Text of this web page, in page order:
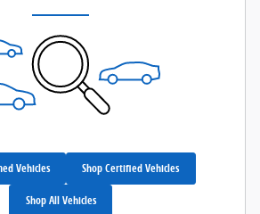
Vehicles Shop Certified Vehicles
Shop All Vehicles